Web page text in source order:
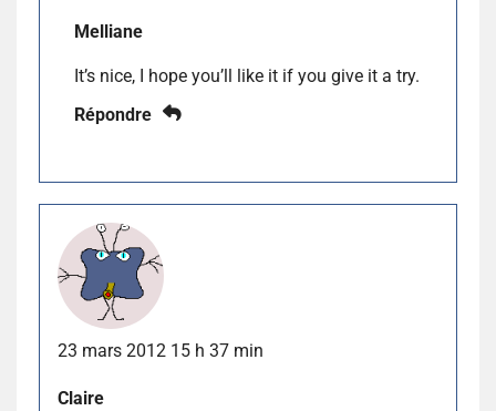
Melliane
It’s nice, I hope you’ll like it if you give it a try.
Répondre
23 mars 2012 15 h 37 min
Claire